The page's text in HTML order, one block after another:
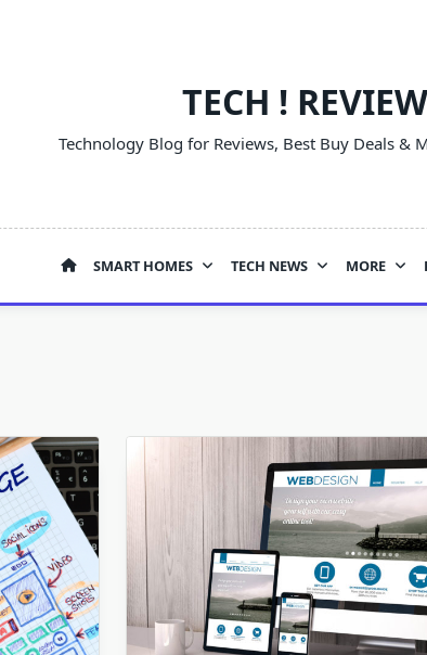
TECH !
Technology Blog for Reviews, Best Buy Deals &
SMART HOMES TECH NEWS MORE